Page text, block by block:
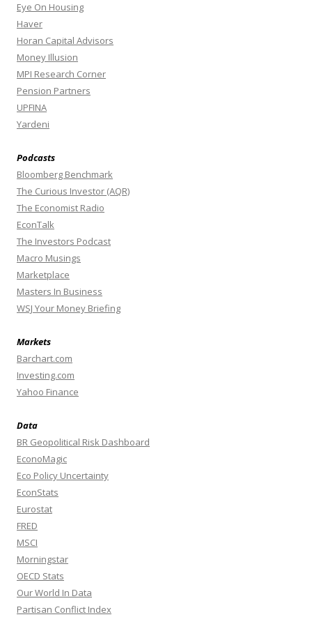
Eye On Housing
Haver
Horan Capital Advisors
Money Illusion
MPI Research Corner
Pension Partners
UPFINA
Yardeni
Podcasts
Bloomberg Benchmark
The Curious Investor (AQR)
The Economist Radio
EconTalk
The Investors Podcast
Macro Musings
Marketplace
Masters In Business
WSJ Your Money Briefing
Markets
Barchart.com
Investing.com
Yahoo Finance
Data
BR Geopolitical Risk Dashboard
EconoMagic
Eco Policy Uncertainty
EconStats
Eurostat
FRED
MSCI
Morningstar
OECD Stats
Our World In Data
Partisan Conflict Index